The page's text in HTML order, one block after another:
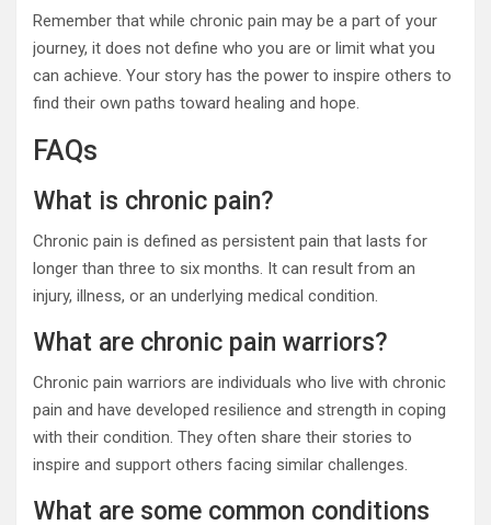
Remember that while chronic pain may be a part of your
journey, it does not define who you are or limit what you
can achieve. Your story has the power to inspire others to
find their own paths toward healing and hope.
FAQs
What is chronic pain?
Chronic pain is defined as persistent pain that lasts for
longer than three to six months. It can result from an
injury, illness, or an underlying medical condition.
What are chronic pain warriors?
Chronic pain warriors are individuals who live with chronic
pain and have developed resilience and strength in coping
with their condition. They often share their stories to
inspire and support others facing similar challenges.
What are some common conditions